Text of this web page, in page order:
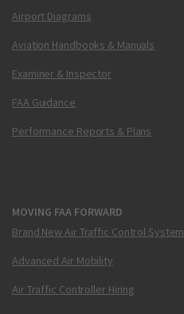
Airport Diagrams
Aviation Handbooks & Manuals
Examiner & Inspector
FAA Guidance
Performance Reports & Plans
MOVING FAA FORWARD
Brand New Air Traffic Control System
Advanced Air Mobility
Air Traffic Controller Hiring